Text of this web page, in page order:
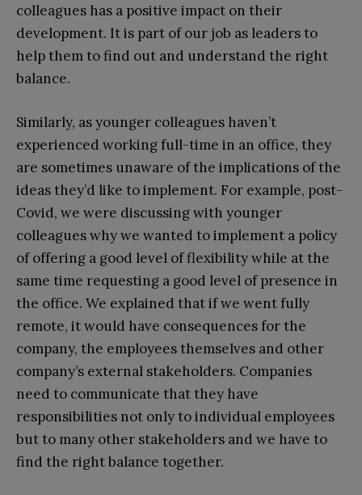
colleagues has a positive impact on their
development. It is part of our job as leaders to
help them to find out and understand the right
balance.
Similarly, as younger colleagues haven’t
experienced working full-time in an office, they
are sometimes unaware of the implications of the
ideas they’d like to implement. For example, post-
Covid, we were discussing with younger
colleagues why we wanted to implement a policy
of offering a good level of flexibility while at the
same time requesting a good level of presence in
the office. We explained that if we went fully
remote, it would have consequences for the
company, the employees themselves and other
company’s external stakeholders. Companies
need to communicate that they have
responsibilities not only to individual employees
but to many other stakeholders and we have to
find the right balance together.